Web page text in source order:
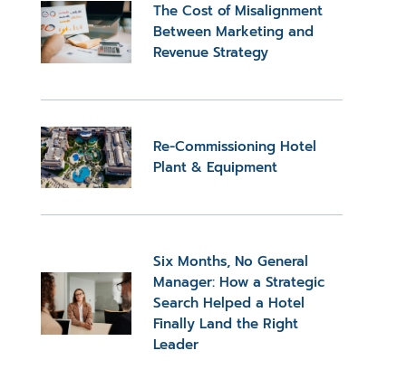
The Cost of Misalignment
Between Marketing and
Revenue Strategy
Re-Commissioning Hotel
Plant & Equipment
Six Months, No General
Manager: How a Strategic
Search Helped a Hotel
Finally Land the Right
Leader